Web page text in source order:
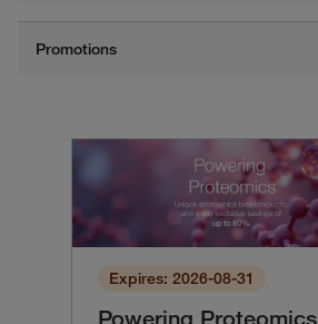
Expires: 2026-08-31